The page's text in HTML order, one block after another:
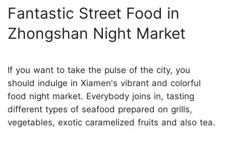
Fantastic Street Food in
Zhongshan Night Market
If you want to take the pulse of the city, you
should indulge in Xiamen's vibrant and colorful
food night market. Everybody joins in, tasting
different types of seafood prepared on grills,
vegetables, exotic caramelized fruits and also tea.